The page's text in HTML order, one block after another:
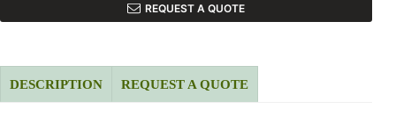
REQUEST A QUOTE
DESCRIPTION REQUEST A QUOTE